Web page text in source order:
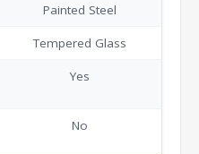
Painted Steel
Tempered Glass
Yes
No